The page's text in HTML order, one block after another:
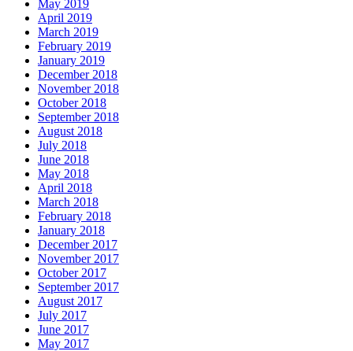
May 2019
April 2019
March 2019
February 2019
January 2019
December 2018
November 2018
October 2018
September 2018
August 2018
July 2018
June 2018
May 2018
April 2018
March 2018
February 2018
January 2018
December 2017
November 2017
October 2017
September 2017
August 2017
July 2017
June 2017
May 2017